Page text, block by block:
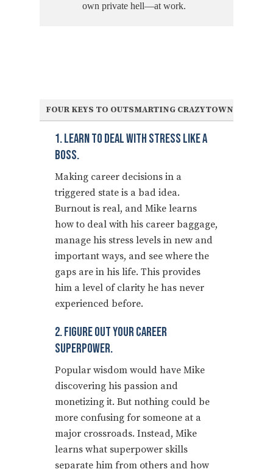
own private hell—at work.
FOUR KEYS TO OUTSMARTING CRAZYTOWN
1. Learn To Deal With Stress Like A
Boss.
Making career decisions in a
triggered state is a bad idea.
Burnout is real, and Mike learns
how to deal with his career baggage,
manage his stress levels in new and
important ways, and see where the
gaps are in his life. This provides
him a level of clarity he has never
experienced before.
2. Figure Out Your Career
Superpower.
Popular wisdom would have Mike
discovering his passion and
monetizing it. But nothing could be
more confusing for someone at a
major crossroads. Instead, Mike
learns what superpower skills
separate him from others and how